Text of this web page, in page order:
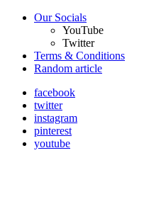
Our Socials
YouTube
Twitter
Terms & Conditions
Random article
facebook
twitter
instagram
pinterest
youtube